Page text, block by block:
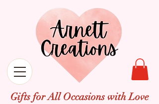
Gifts for All Occasions with Love